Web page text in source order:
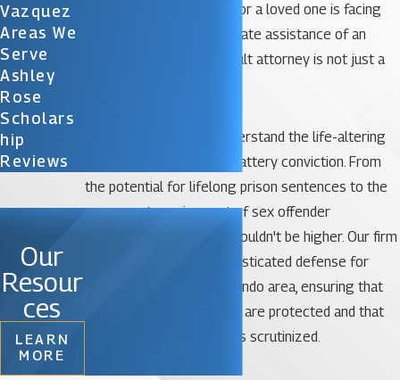
possible penalties. If you or a loved one is facing
such charges, the immediate assistance of an
sexual assault attorney is not just a
we understand the life-altering
implications of a sexual battery conviction. From
the potential for lifelong prison sentences to the
permanent requirement of sex offender
registration, the stakes couldn't be higher. Our firm
provides a rigorous, sophisticated defense for
those accused in the Orlando area, ensuring that
their constitutional rights are protected and that
every piece of evidence is scrutinized.
Vazquez
Areas We
Serve
Ashley
Rose
Scholars
Hip
Reviews
Our
Resour
ces
LEARN
MORE